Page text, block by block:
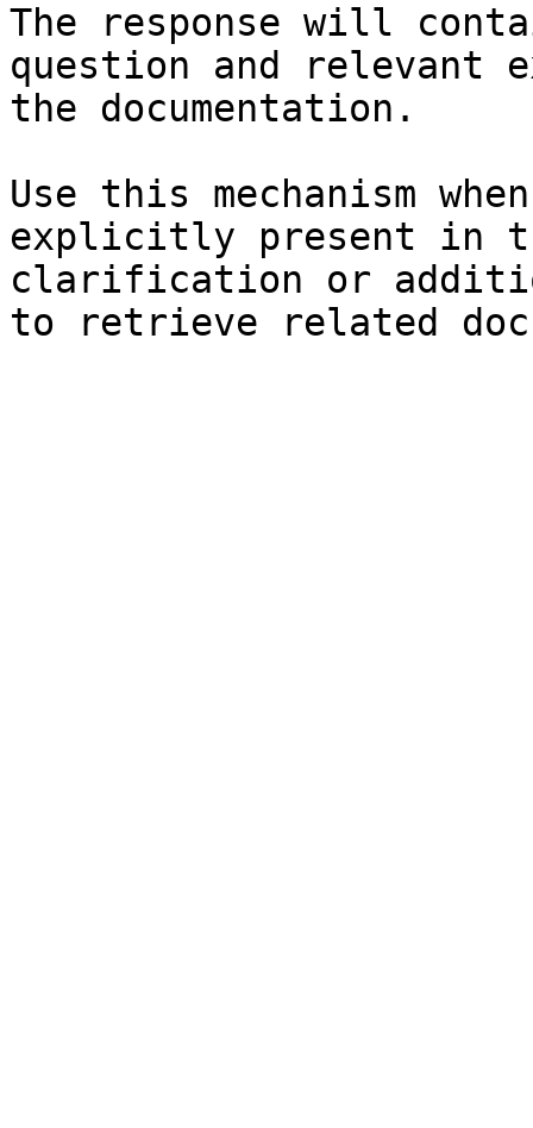
The response will
question and relevant
the documentation.
Use this mechanism
explicitly present in
clarification or